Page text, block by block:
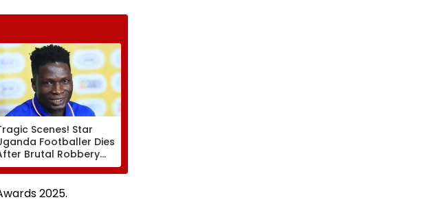
Scenes! Star
Footballer Dies
Brutal Robbery
Triggering
Grief &
2025.